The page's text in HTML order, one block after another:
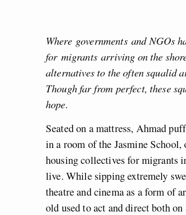
Where governments and NGOs
for migrants arriving on the
alternatives to the often squalid
Though far from perfect, these
hope.
Seated on a mattress, Ahmad
in a room of the Jasmine
housing collectives for migrants
live. While sipping extremely
theatre and cinema as a form of
old used to act and direct both